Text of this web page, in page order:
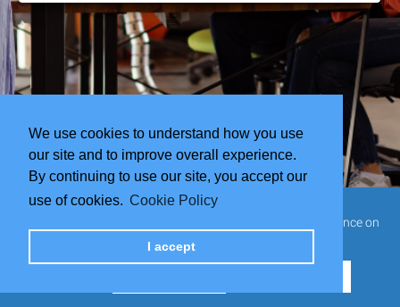
We use cookies to understand how you use
our site and to improve overall experience.
By continuing to use our site, you accept our
use of cookies. Cookie Policy
I accept
This website uses cookies to ensure you get the best experience on